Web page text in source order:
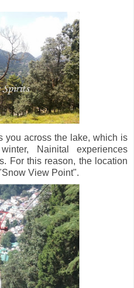
you across the lake, which is
Nainital experiences
For this reason, the location
View Point".